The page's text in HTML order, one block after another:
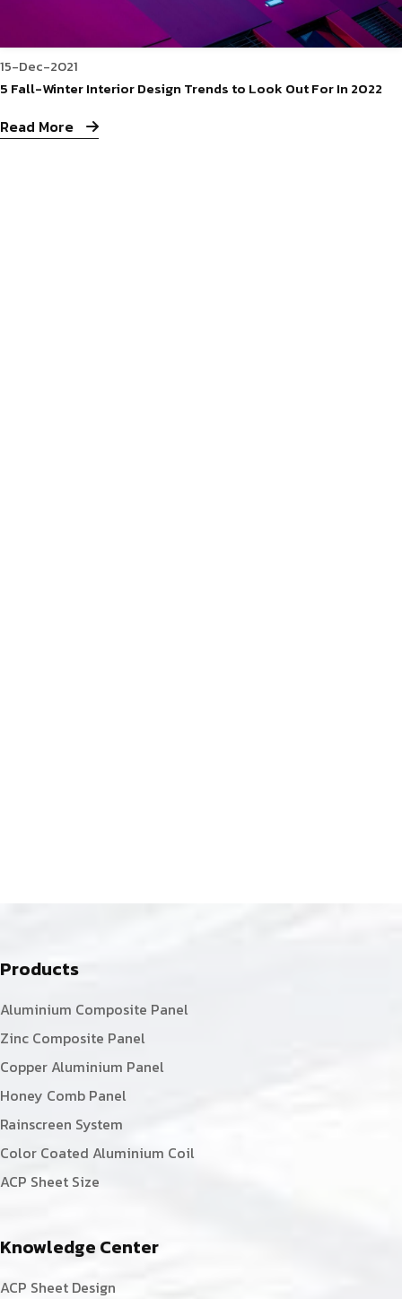
15-Dec-2021
5 Fall-Winter Interior Design Trends to Look Out For In 2022
Read More
Products
Aluminium Composite Panel
Zinc Composite Panel
Copper Aluminium Panel
Honey Comb Panel
Rainscreen System
Color Coated Aluminium Coil
ACP Sheet Size
Knowledge Center
ACP Sheet Design